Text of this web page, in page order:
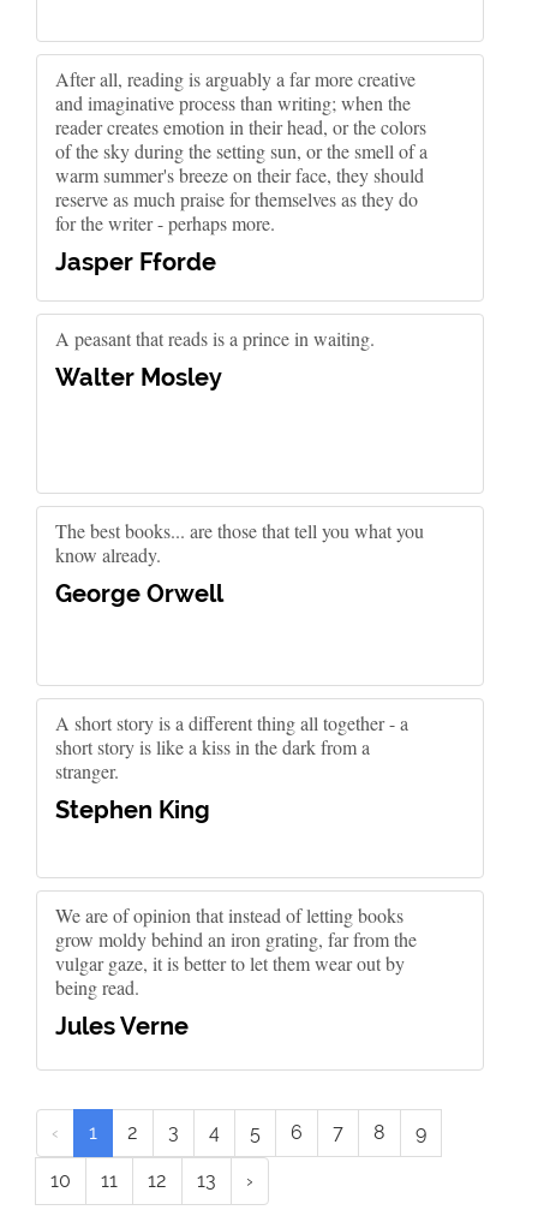
After all, reading is arguably a far more creative
and imaginative process than writing; when the
reader creates emotion in their head, or the colors
of the sky during the setting sun, or the smell of a
warm summer's breeze on their face, they should
reserve as much praise for themselves as they do
for the writer - perhaps more.
Jasper Fforde
A peasant that reads is a prince in waiting.
Walter Mosley
The best books... are those that tell you what you
know already.
George Orwell
A short story is a different thing all together - a
short story is like a kiss in the dark from a
stranger.
Stephen King
We are of opinion that instead of letting books
grow moldy behind an iron grating, far from the
vulgar gaze, it is better to let them wear out by
being read.
Jules Verne
‹ 1 2 3 4 5 6 7 8 9
10 11 12 13 ›